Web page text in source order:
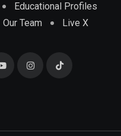
Educational Profiles
Our Team Live X